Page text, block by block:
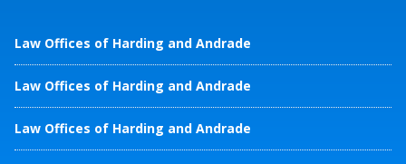
Law Offices of Harding and Andrade
Law Offices of Harding and Andrade
Law Offices of Harding and Andrade